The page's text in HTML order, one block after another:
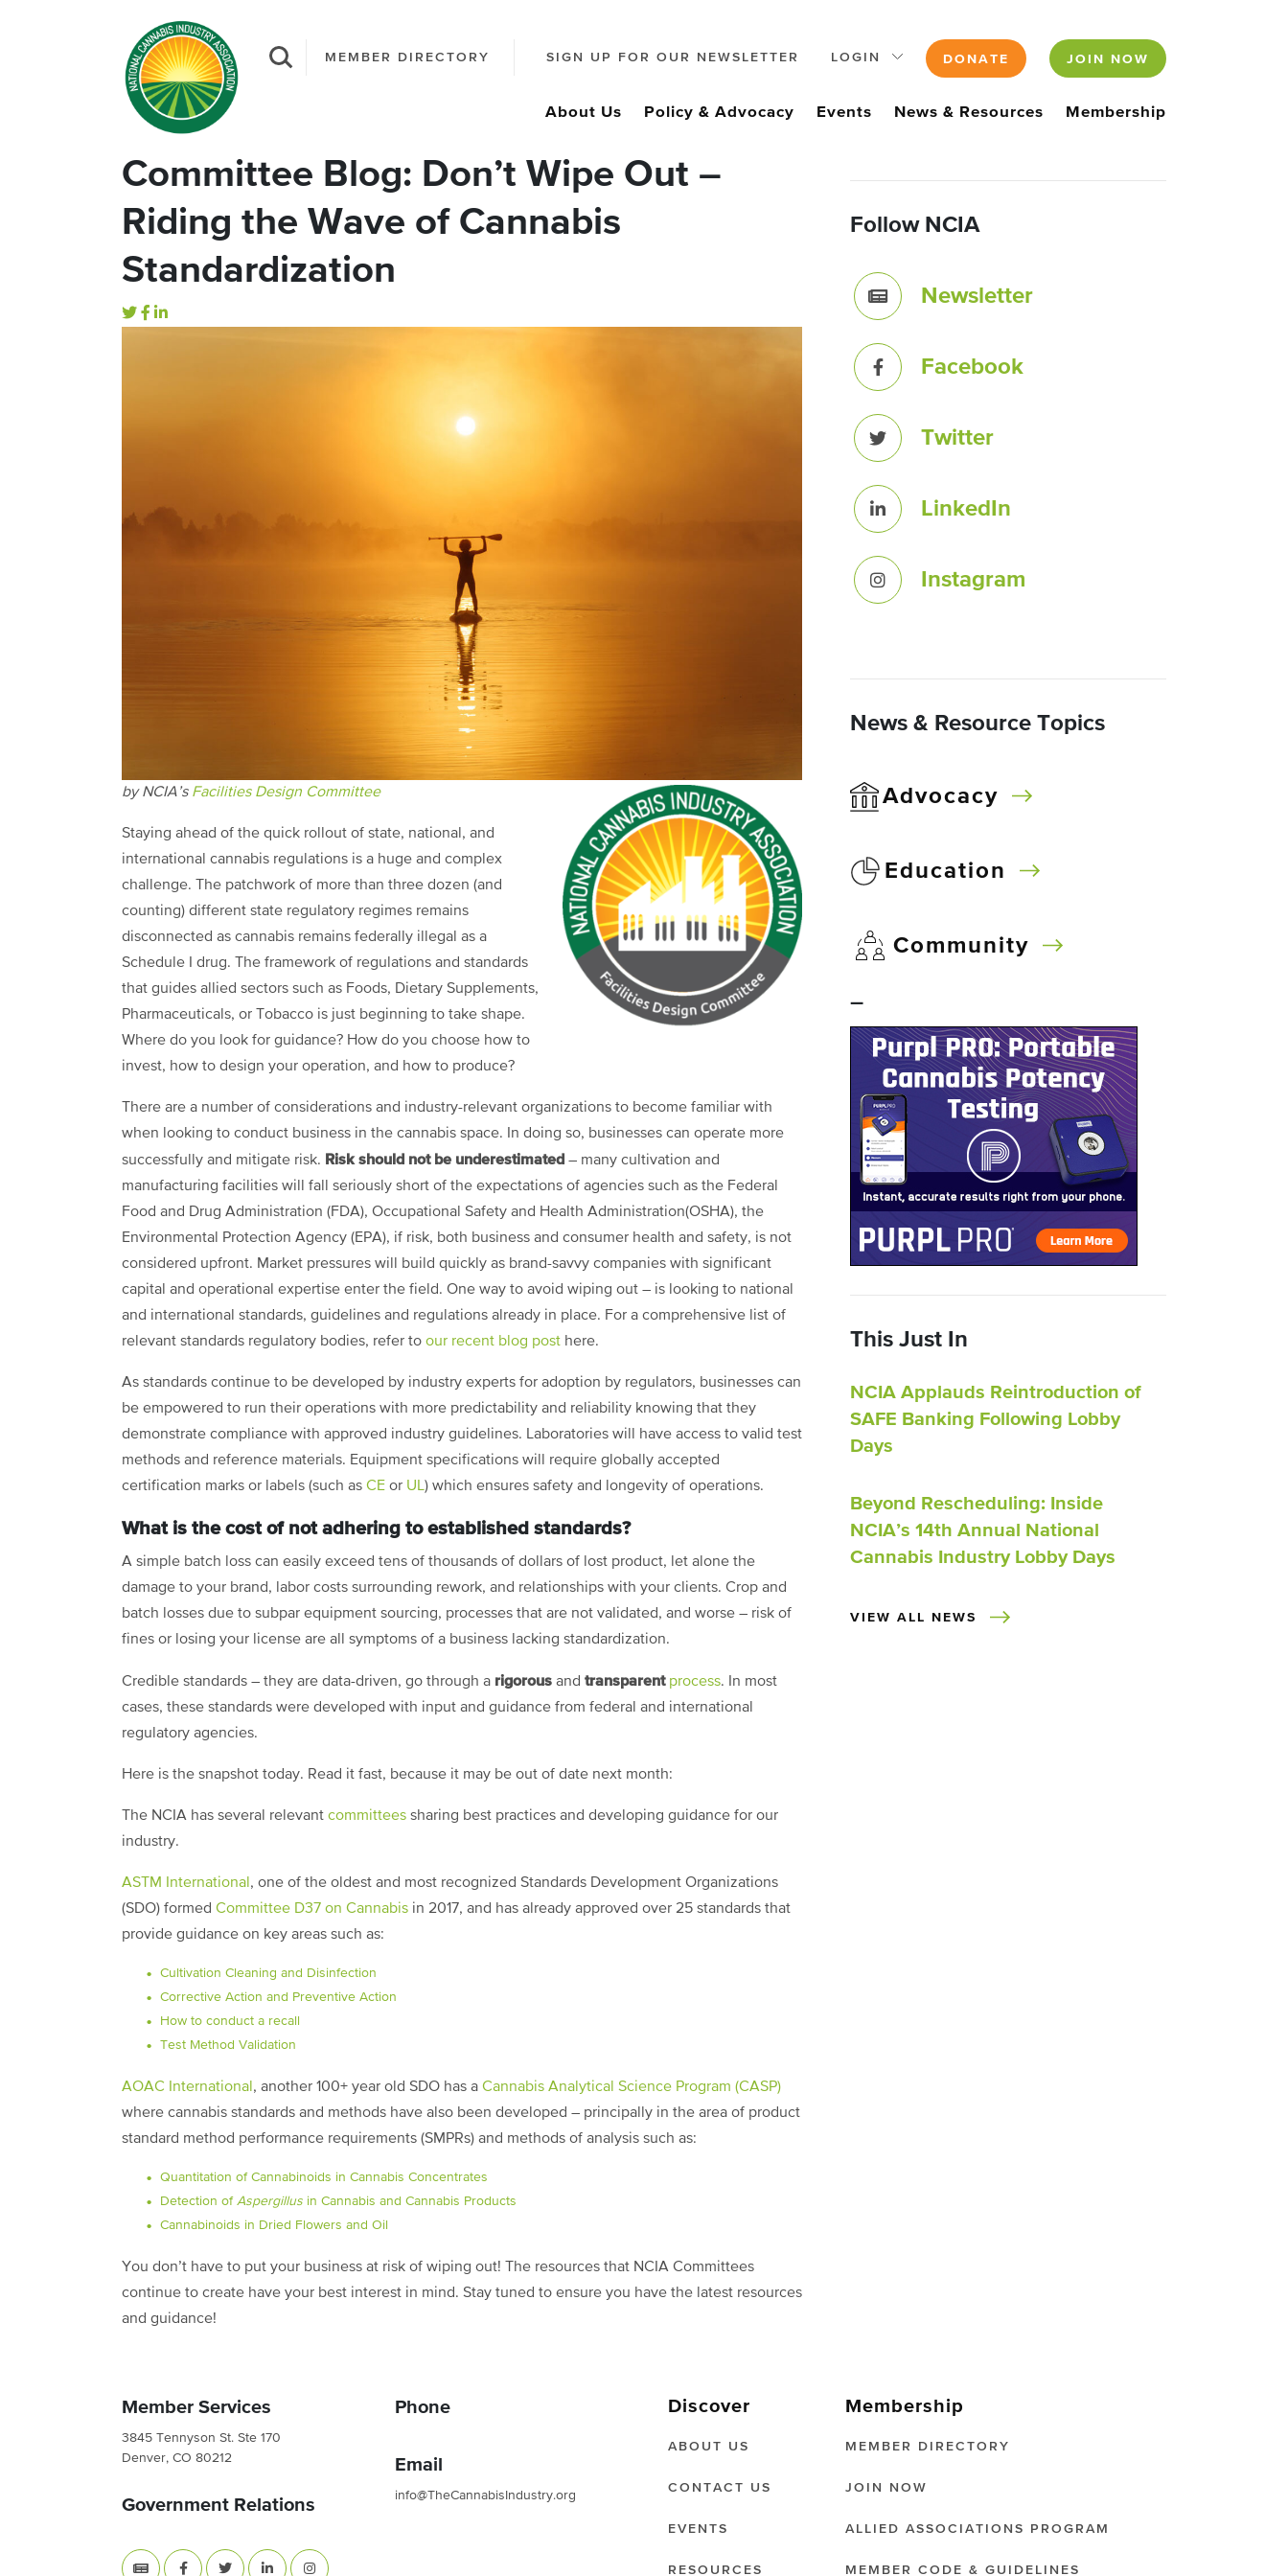
MEMBER DIRECTORY SIGN UP FOR OUR NEWSLETTER LOGIN DONATE JOIN NOW
About Us Policy & Advocacy Events News & Resources Membership
Committee Blog: Don’t Wipe Out –
Riding the Wave of Cannabis
Standardization
by NCIA’s Facilities Design Committee
Staying ahead of the quick rollout of state, national, and
international cannabis regulations is a huge and complex
challenge. The patchwork of more than three dozen (and
counting) different state regulatory regimes remains
disconnected as cannabis remains federally illegal as a
Schedule I drug. The framework of regulations and standards
that guides allied sectors such as Foods, Dietary Supplements,
Pharmaceuticals, or Tobacco is just beginning to take shape.
Where do you look for guidance? How do you choose how to
invest, how to design your operation, and how to produce?
There are a number of considerations and industry-relevant organizations to become familiar with
when looking to conduct business in the cannabis space. In doing so, businesses can operate more
successfully and mitigate risk. Risk should not be underestimated – many cultivation and
manufacturing facilities will fall seriously short of the expectations of agencies such as the Federal
Food and Drug Administration (FDA), Occupational Safety and Health Administration(OSHA), the
Environmental Protection Agency (EPA), if risk, both business and consumer health and safety, is not
considered upfront. Market pressures will build quickly as brand-savvy companies with significant
capital and operational expertise enter the field. One way to avoid wiping out – is looking to national
and international standards, guidelines and regulations already in place. For a comprehensive list of
relevant standards regulatory bodies, refer to our recent blog post here.
As standards continue to be developed by industry experts for adoption by regulators, businesses can
be empowered to run their operations with more predictability and reliability knowing that they
demonstrate compliance with approved industry guidelines. Laboratories will have access to valid test
methods and reference materials. Equipment specifications will require globally accepted
certification marks or labels (such as CE or UL) which ensures safety and longevity of operations.
What is the cost of not adhering to established standards?
A simple batch loss can easily exceed tens of thousands of dollars of lost product, let alone the
damage to your brand, labor costs surrounding rework, and relationships with your clients. Crop and
batch losses due to subpar equipment sourcing, processes that are not validated, and worse – risk of
fines or losing your license are all symptoms of a business lacking standardization.
Credible standards – they are data-driven, go through a rigorous and transparent process. In most
cases, these standards were developed with input and guidance from federal and international
regulatory agencies.
Here is the snapshot today. Read it fast, because it may be out of date next month:
The NCIA has several relevant committees sharing best practices and developing guidance for our
industry.
ASTM International, one of the oldest and most recognized Standards Development Organizations
(SDO) formed Committee D37 on Cannabis in 2017, and has already approved over 25 standards that
provide guidance on key areas such as:
Cultivation Cleaning and Disinfection
Corrective Action and Preventive Action
How to conduct a recall
Test Method Validation
AOAC International, another 100+ year old SDO has a Cannabis Analytical Science Program (CASP)
where cannabis standards and methods have also been developed – principally in the area of product
standard method performance requirements (SMPRs) and methods of analysis such as:
Quantitation of Cannabinoids in Cannabis Concentrates
Detection of Aspergillus in Cannabis and Cannabis Products
Cannabinoids in Dried Flowers and Oil
You don’t have to put your business at risk of wiping out! The resources that NCIA Committees
continue to create have your best interest in mind. Stay tuned to ensure you have the latest resources
and guidance!
Follow NCIA
Newsletter
Facebook
Twitter
LinkedIn
Instagram
News & Resource Topics
Advocacy
Education
Community
–
This Just In
NCIA Applauds Reintroduction of
SAFE Banking Following Lobby
Days
Beyond Rescheduling: Inside
NCIA’s 14th Annual National
Cannabis Industry Lobby Days
VIEW ALL NEWS
Member Services
3845 Tennyson St. Ste 170
Denver, CO 80212
Government Relations
Phone
Email
info@TheCannabisIndustry.org
Discover
ABOUT US
CONTACT US
EVENTS
RESOURCES
Membership
MEMBER DIRECTORY
JOIN NOW
ALLIED ASSOCIATIONS PROGRAM
MEMBER CODE & GUIDELINES